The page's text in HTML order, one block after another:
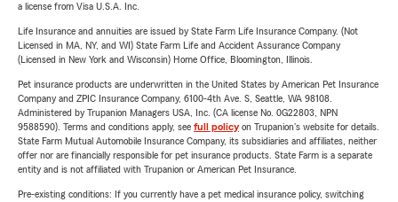
a license from Visa U.S.A. Inc.
Life Insurance and annuities are issued by State Farm Life Insurance Company. (Not
Licensed in MA, NY, and WI) State Farm Life and Accident Assurance Company
(Licensed in New York and Wisconsin) Home Office, Bloomington, Illinois.
Pet insurance products are underwritten in the United States by American Pet Insurance
Company and ZPIC Insurance Company, 6100-4th Ave. S, Seattle, WA 98108.
Administered by Trupanion Managers USA, Inc. (CA license No. 0G22803, NPN
9588590). Terms and conditions apply, see full policyon Trupanion's website for details.
State Farm Mutual Automobile Insurance Company, its subsidiaries and affiliates, neither
offer nor are financially responsible for pet insurance products. State Farm is a separate
entity and is not affiliated with Trupanion or American Pet Insurance.
Pre-existing conditions: If you currently have a pet medical insurance policy, switching